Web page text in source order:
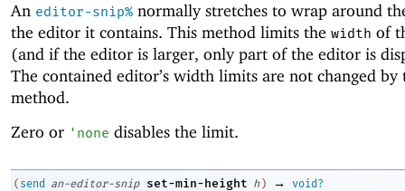
An editor-snip% normally stretches to wrap around
the editor it contains. This method limits the width of
(and if the editor is larger, only part of the editor is
The contained editor’s width limits are not changed by
method.
Zero or ' none disables the limit.
( send an-editor-snip set-min-height h ) →
void?